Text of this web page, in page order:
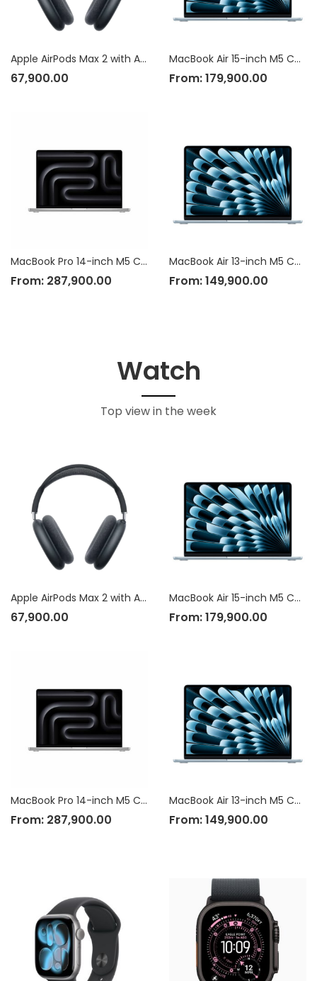
Apple AirPods Max 2 with Active Noise Cancellation
67,900.00
MacBook Pro 14-inch M5 Chip
From: 287,900.00
MacBook Air 15-inch M5 Chip
From:179,900.00
MacBook Air 13-inch M5 Chip
From:149,900.00
Watch
Top view in the week
Apple AirPods Max 2 with Active Noise Cancellation
67,900.00
MacBook Pro 14-inch M5 Chip
From: 287,900.00
MacBook Air 15-inch M5 Chip
From:179,900.00
MacBook Air 13-inch M5 Chip
From:149,900.00